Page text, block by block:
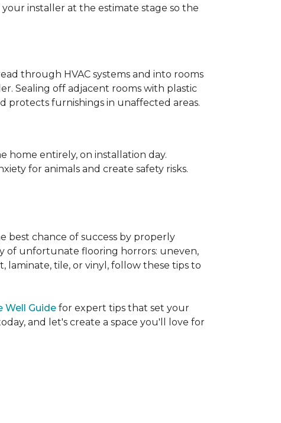
installer at the estimate stage so the
through HVAC systems and into rooms
Sealing off adjacent rooms with plastic
protects furnishings in unaffected areas.
home entirely, on installation day.
for animals and create safety risks.
best chance of success by properly
of unfortunate flooring horrors: uneven,
tile, or vinyl, follow these tips to
Well Guide for expert tips that set your
and let's create a space you'll love for